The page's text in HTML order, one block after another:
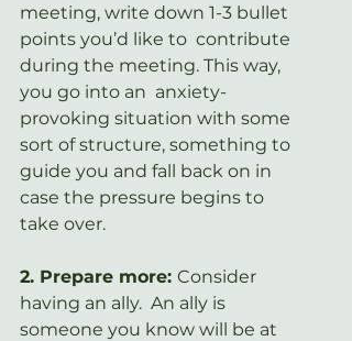
meeting, write down 1-3 bullet
points you’d like to  contribute
during the meeting. This way,
you go into an  anxiety-
provoking situation with some
sort of structure, something to
guide you and fall back on in
case the pressure begins to
take over.
2. Prepare more: Consider
having an ally.  An ally is
someone you know will be at